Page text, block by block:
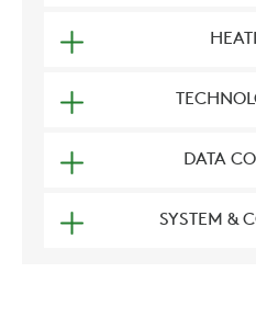
DATA
SYSTEM &